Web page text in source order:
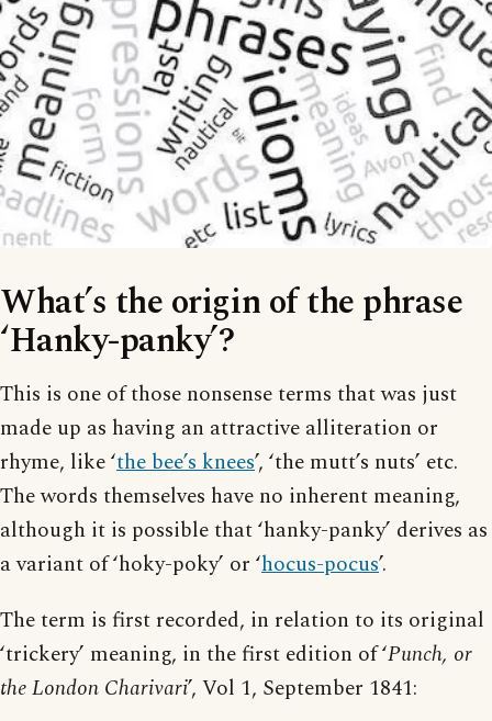
What’s the origin of the phrase
‘Hanky-panky’?
This is one of those nonsense terms that was just
made up as having an attractive alliteration or
rhyme, like ‘the bee’s knees’, ‘the mutt’s nuts’ etc.
The words themselves have no inherent meaning,
although it is possible that ‘hanky-panky’ derives as
a variant of ‘hoky-poky’ or ‘hocus-pocus’.
The term is first recorded, in relation to its original
‘trickery’ meaning, in the first edition of ‘Punch, or
the London Charivari’, Vol 1, September 1841: